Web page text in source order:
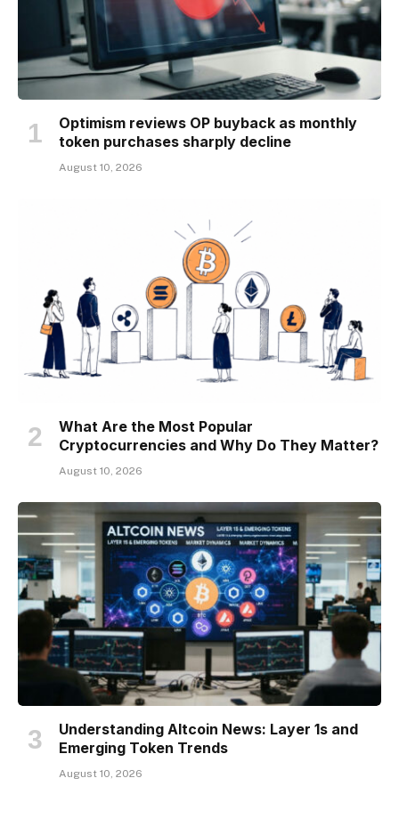
Optimism reviews OP buyback as monthly
token purchases sharply decline
August 10, 2026
What Are the Most Popular
Cryptocurrencies and Why Do They Matter?
August 10, 2026
Understanding Altcoin News: Layer 1s and
Emerging Token Trends
August 10, 2026